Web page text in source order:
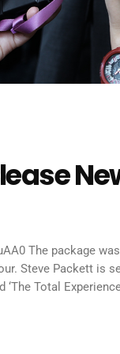
The package
Steve Packett is
Total
Philharmonic.